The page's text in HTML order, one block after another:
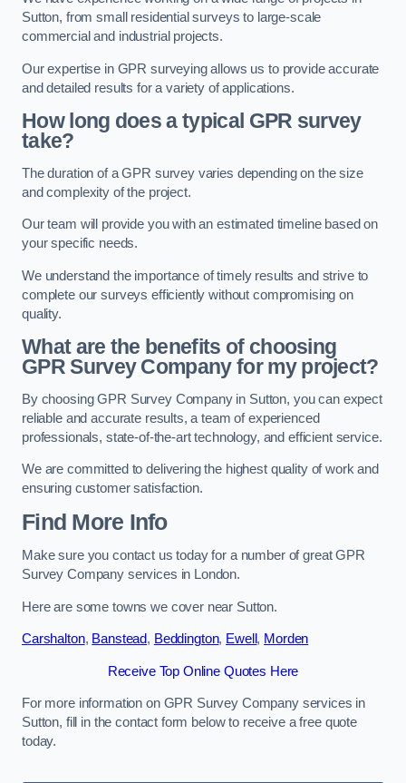
Sutton, from small residential surveys to large-scale
commercial and industrial projects.
Our expertise in GPR surveying allows us to provide accurate
and detailed results for a variety of applications.
How long does a typical GPR survey
take?
The duration of a GPR survey varies depending on the size
and complexity of the project.
Our team will provide you with an estimated timeline based on
your specific needs.
We understand the importance of timely results and strive to
complete our surveys efficiently without compromising on
quality.
What are the benefits of choosing
GPR Survey Company for my project?
By choosing GPR Survey Company in Sutton, you can expect
reliable and accurate results, a team of experienced
professionals, state-of-the-art technology, and efficient service.
We are committed to delivering the highest quality of work and
ensuring customer satisfaction.
Find More Info
Make sure you contact us today for a number of great GPR
Survey Company services in London.
Here are some towns we cover near Sutton.
Carshalton, Banstead, Beddington, Ewell , Morden
Receive Top Online Quotes Here
For more information on GPR Survey Company services in
Sutton, fill in the contact form below to receive a free quote
today.